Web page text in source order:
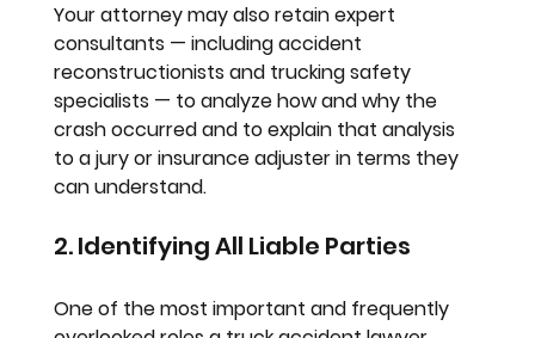
Your attorney may also retain expert
consultants — including accident
reconstructionists and trucking safety
specialists — to analyze how and why the
crash occurred and to explain that analysis
to a jury or insurance adjuster in terms they
can understand.
2. Identifying All Liable Parties
One of the most important and frequently